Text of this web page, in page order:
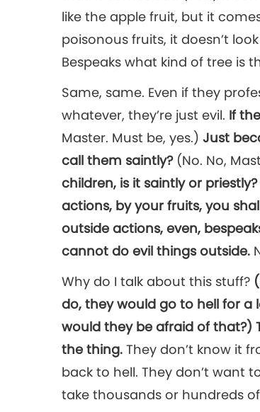
like the apple fruit, but it
poisonous fruits, it doesn’t
Bespeaks what kind of tree is
Same, same. Even if they
whatever, they’re just evil. If
Master. Must be, yes.)Just
call them saintly?(No. No,
children, is it saintly or priestly?
actions, by your fruits, you
outside actions, even,
cannot do evil things outside.
Why do I talk about this stuff?
do, they would go to hell for a
would they be afraid of that?)
the thing. They don’t know it
back to hell. They don’t want
take thousands or hundreds